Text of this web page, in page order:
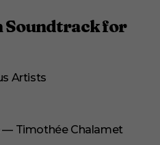
Soundtrack for
Artists
— Timothée Chalamet